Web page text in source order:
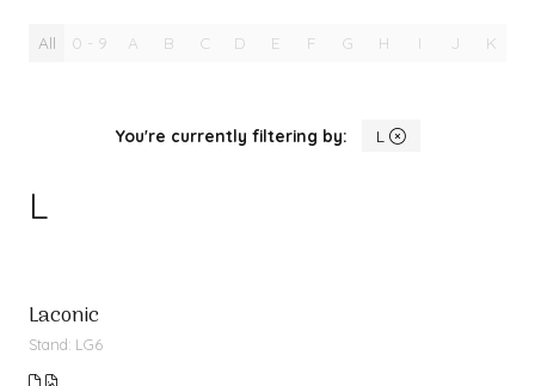
All 0 - 9 A B C D E F G H I J K
You're currently filtering by: L
L
Laconic
Stand: LG6